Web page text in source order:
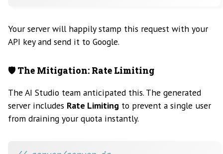
Your server will happily stamp this request with your
API key and send it to Google.
🛡️ The Mitigation: Rate Limiting
The AI Studio team anticipated this. The generated
server includes Rate Limiting to prevent a single user
from draining your quota instantly.